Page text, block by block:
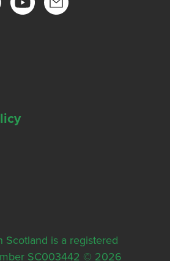
Scotland is a registered
SC003442 © 2026